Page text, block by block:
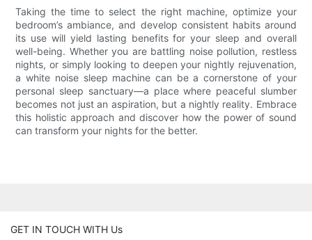
Taking the time to select the right machine, optimize your
bedroom’s ambiance, and develop consistent habits around
its use will yield lasting benefits for your sleep and overall
well-being. Whether you are battling noise pollution, restless
nights, or simply looking to deepen your nightly rejuvenation,
a white noise sleep machine can be a cornerstone of your
personal sleep sanctuary—a place where peaceful slumber
becomes not just an aspiration, but a nightly reality. Embrace
this holistic approach and discover how the power of sound
can transform your nights for the better.
GET IN TOUCH WITH Us